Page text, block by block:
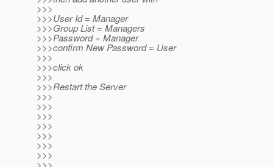
>>>
>>>User Id = Manager
>>>Group List = Managers
>>>Password = Manager
>>>confirm New Password = User
>>>
>>>click ok
>>>
>>>Restart the Server
>>>
>>>
>>>
>>>
>>>
>>>
>>>
>>>